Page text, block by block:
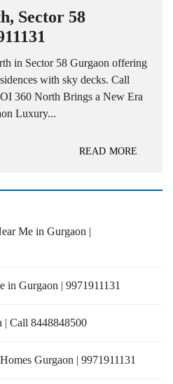
Sector 58
in Sector 58 Gurgaon offering
with sky decks. Call
360 North Brings a New Era
Luxury...
READ MORE
Me in Gurgaon |
in Gurgaon | 9971911131
| Call 8448848500
Gurgaon | 9971911131